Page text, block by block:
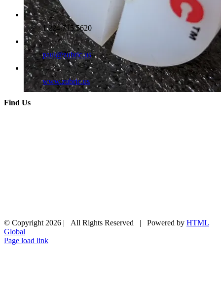
1.224.715.5620
paul@zubric.us
www.zubric.us
Find Us
© Copyright 2026 | All Rights Reserved | Powered by HTML
Global
Page load link